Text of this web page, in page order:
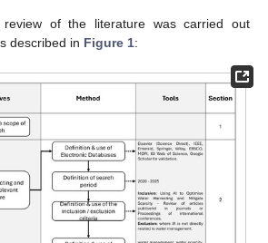
review of the literature was carried out
described in Figure 1: